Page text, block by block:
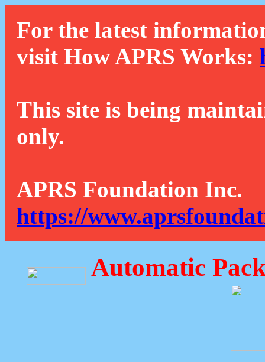
For the latest
visit How APRS Works:
This site is being
only.
APRS Foundation Inc.
https://
Automatic